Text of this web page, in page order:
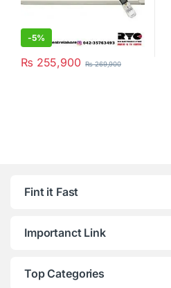
-5%
₨ 255,900 ₨269,900
Fint it Fast
Importanct Link
Top Categories